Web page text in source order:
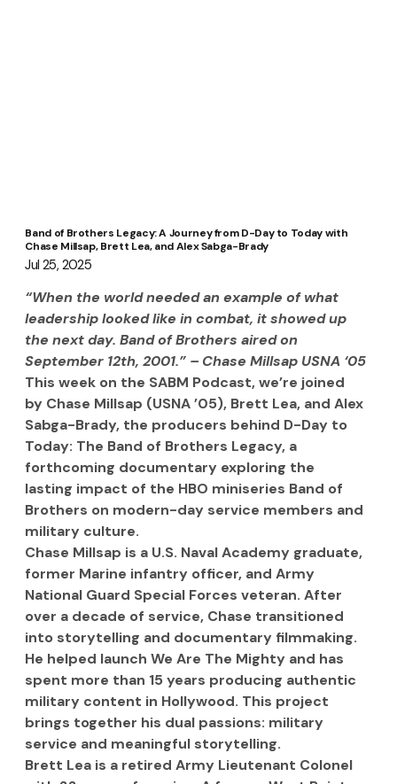
Band of Brothers Legacy: A Journey from D-Day to Today with
Chase Millsap, Brett Lea, and Alex Sabga-Brady
Jul 25, 2025
“When the world needed an example of what
leadership looked like in combat, it showed up
the next day. Band of Brothers aired on
September 12th, 2001.” – Chase Millsap USNA ‘05
This week on the SABM Podcast, we’re joined
by Chase Millsap (USNA ’05), Brett Lea, and Alex
Sabga-Brady, the producers behind D-Day to
Today: The Band of Brothers Legacy, a
forthcoming documentary exploring the
lasting impact of the HBO miniseries Band of
Brothers on modern-day service members and
military culture.
Chase Millsap is a U.S. Naval Academy graduate,
former Marine infantry officer, and Army
National Guard Special Forces veteran. After
over a decade of service, Chase transitioned
into storytelling and documentary filmmaking.
He helped launch We Are The Mighty and has
spent more than 15 years producing authentic
military content in Hollywood. This project
brings together his dual passions: military
service and meaningful storytelling.
Brett Lea is a retired Army Lieutenant Colonel